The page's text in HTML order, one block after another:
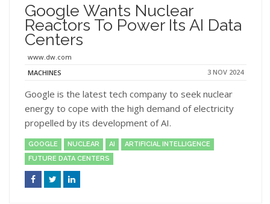
Google Wants Nuclear
Reactors To Power Its AI Data
Centers
www.dw.com
MACHINES
3 NOV 2024
Google is the latest tech company to seek nuclear
energy to cope with the high demand of electricity
propelled by its development of AI.
GOOGLE NUCLEAR AI
ARTIFICIAL INTELLIGENCE
FUTURE DATA CENTERS